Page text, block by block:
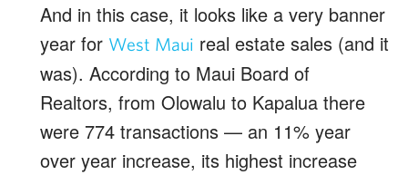
And in this case, it looks like a very banner
year for West Maui real estate sales (and it
was). According to Maui Board of
Realtors, from Olowalu to Kapalua there
were 774 transactions — an 11% year
over year increase, its highest increase